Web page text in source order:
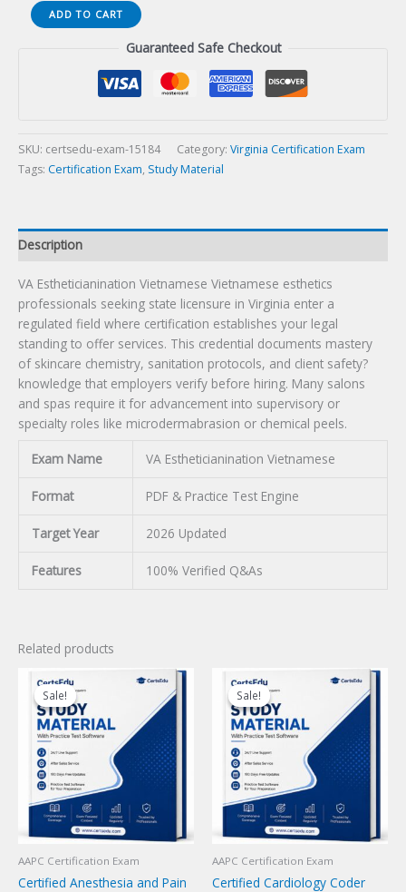
VA
Estheticianination
ADD TO CART
Guaranteed Safe Checkout
SKU: certsedu-exam-15184 Category: Virginia Certification Exam
Tags: Certification Exam, Study Material
Description
VA Estheticianination Vietnamese Vietnamese esthetics
professionals seeking state licensure in Virginia enter a
regulated field where certification establishes your legal
standing to offer services. This credential documents mastery
of skincare chemistry, sanitation protocols, and client safety?
knowledge that employers verify before hiring. Many salons
and spas require it for advancement into supervisory or
specialty roles like microdermabrasion or chemical peels.
Exam Name VA Estheticianination Vietnamese
Format PDF & Practice Test Engine
Target Year 2026 Updated
Features 100% Verified Q&As
Related products
Sale!
Sale!
AAPC Certification Exam
Certified Anesthesia and Pain
Sale!
Sale!
AAPC Certification Exam
Certified Cardiology Coder